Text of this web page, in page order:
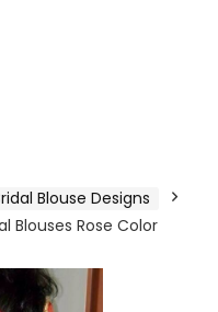
Blouse Designs
Blouses Rose Color